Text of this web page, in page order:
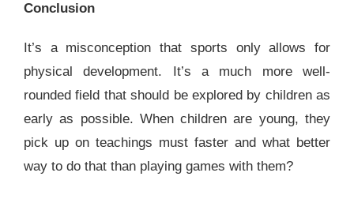
Conclusion
It’s a misconception that sports only allows for
physical development. It’s a much more well-
rounded field that should be explored by children as
early as possible. When children are young, they
pick up on teachings must faster and what better
way to do that than playing games with them?